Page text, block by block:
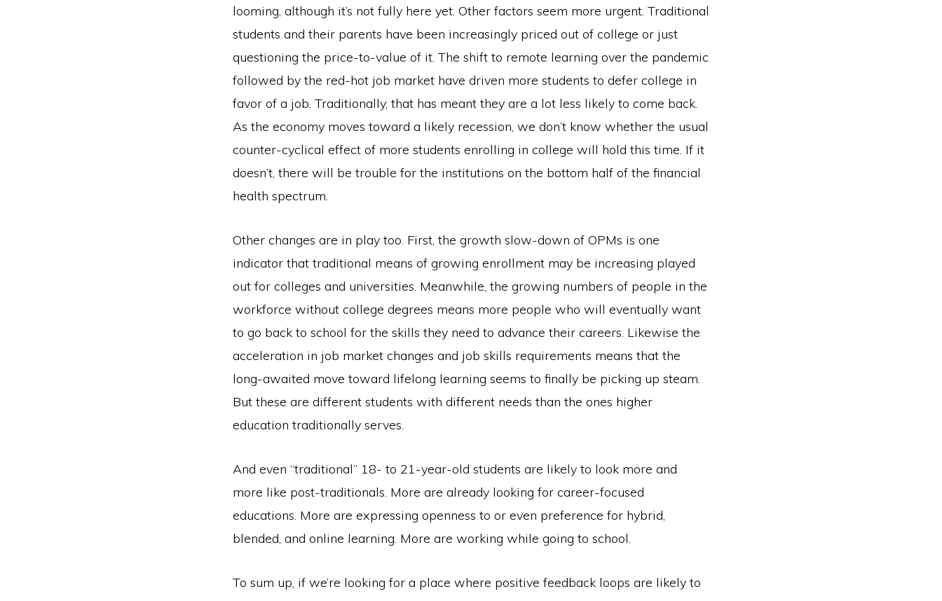
looming, although it’s not fully here yet. Other factors seem more urgent. Traditional
students and their parents have been increasingly priced out of college or just
questioning the price-to-value of it. The shift to remote learning over the pandemic
followed by the red-hot job market have driven more students to defer college in
favor of a job. Traditionally, that has meant they are a lot less likely to come back.
As the economy moves toward a likely recession, we don’t know whether the usual
counter-cyclical effect of more students enrolling in college will hold this time. If it
doesn’t, there will be trouble for the institutions on the bottom half of the financial
health spectrum.
Other changes are in play too. First, the growth slow-down of OPMs is one
indicator that traditional means of growing enrollment may be increasing played
out for colleges and universities. Meanwhile, the growing numbers of people in the
workforce without college degrees means more people who will eventually want
to go back to school for the skills they need to advance their careers. Likewise the
acceleration in job market changes and job skills requirements means that the
long-awaited move toward lifelong learning seems to finally be picking up steam.
But these are different students with different needs than the ones higher
education traditionally serves.
And even “traditional” 18- to 21-year-old students are likely to look more and
more like post-traditionals. More are already looking for career-focused
educations. More are expressing openness to or even preference for hybrid,
blended, and online learning. More are working while going to school.
To sum up, if we’re looking for a place where positive feedback loops are likely to